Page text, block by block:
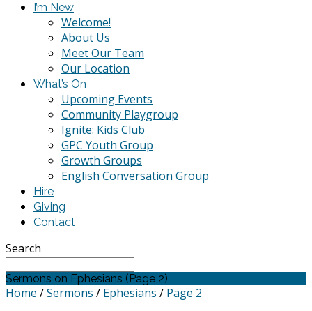
I’m New
Welcome!
About Us
Meet Our Team
Our Location
What’s On
Upcoming Events
Community Playgroup
Ignite: Kids Club
GPC Youth Group
Growth Groups
English Conversation Group
Hire
Giving
Contact
Search
Sermons on Ephesians (Page 2)
Home /Sermons / Ephesians / Page 2